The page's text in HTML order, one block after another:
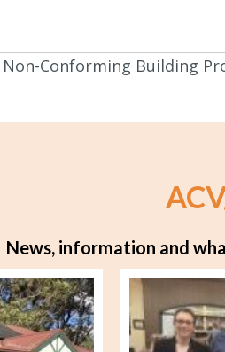
Conforming Building
News, information and